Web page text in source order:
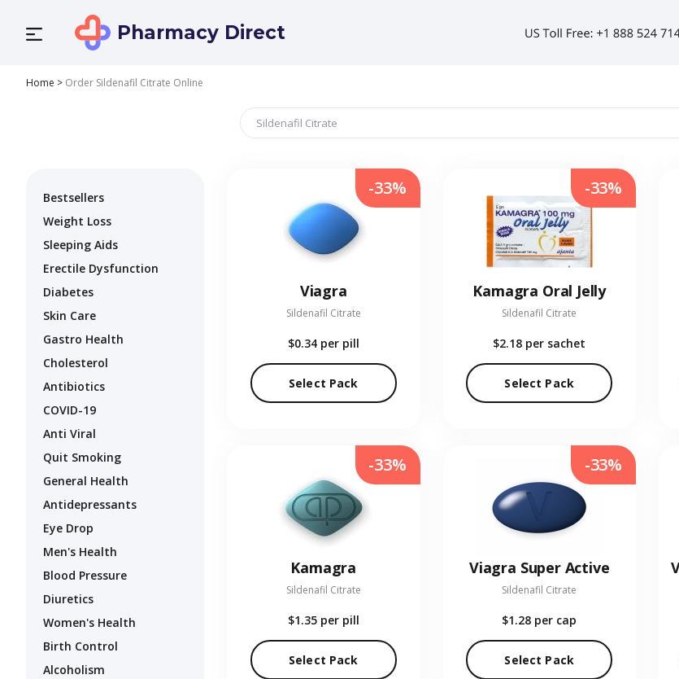
Pharmacy Direct
Home > Order Sildenafil Citrate Online
Bestsellers
Weight Loss
Sleeping Aids
Erectile Dysfunction
Diabetes
Skin Care
Gastro Health
Cholesterol
Antibiotics
COVID-19
Anti Viral
Quit Smoking
General Health
Antidepressants
Eye Drop
Men's Health
Blood Pressure
Diuretics
Women's Health
Birth Control
Alcoholism
Viagra
Sildenafil Citrate
$0.34 per pill
Select Pack
-33%
Kamagra Oral Jelly
Sildenafil Citrate
$2.18 per sachet
Select Pack
-33%
Kamagra
Sildenafil Citrate
$1.35 per pill
Select Pack
-33%
Viagra Super Active
Sildenafil Citrate
$1.28 per cap
Select Pack
-33%